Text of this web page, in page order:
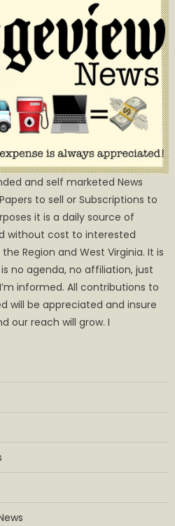
and self marketed News
to sell or Subscriptions to
it is a daily source of
without cost to interested
Region and West Virginia. It is
is no agenda, no affiliation, just
informed. All contributions to
will be appreciated and insure
our reach will grow. I